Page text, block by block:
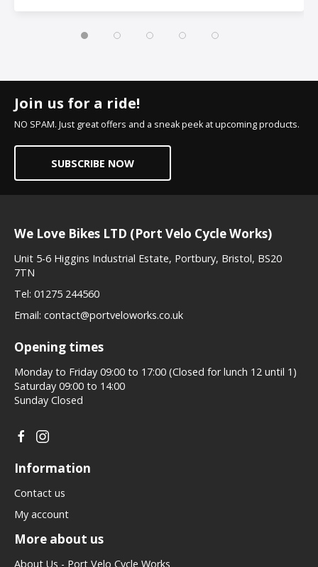
Join us for a ride!
NO SPAM. Just great offers and a sneak peek at upcoming products.
SUBSCRIBE NOW
We Love Bikes LTD (Port Velo Cycle Works)
Unit 5-6 Higgins Industrial Estate, Portbury, Bristol, BS20
7TN
Tel: 01275 244560
Email: contact@portveloworks.co.uk
Opening times
Monday to Friday 09:00 to 17:00 (Closed for lunch 12 until 1)
Saturday 09:00 to 14:00
Sunday Closed
Information
Contact us
My account
More about us
About Us - Port Velo Cycle Works